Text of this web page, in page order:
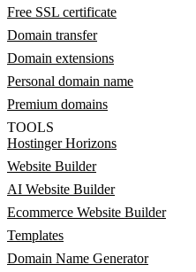
Free SSL certificate
Domain transfer
Domain extensions
Personal domain name
Premium domains
TOOLS
Hostinger Horizons
Website Builder
AI Website Builder
Ecommerce Website Builder
Templates
Domain Name Generator